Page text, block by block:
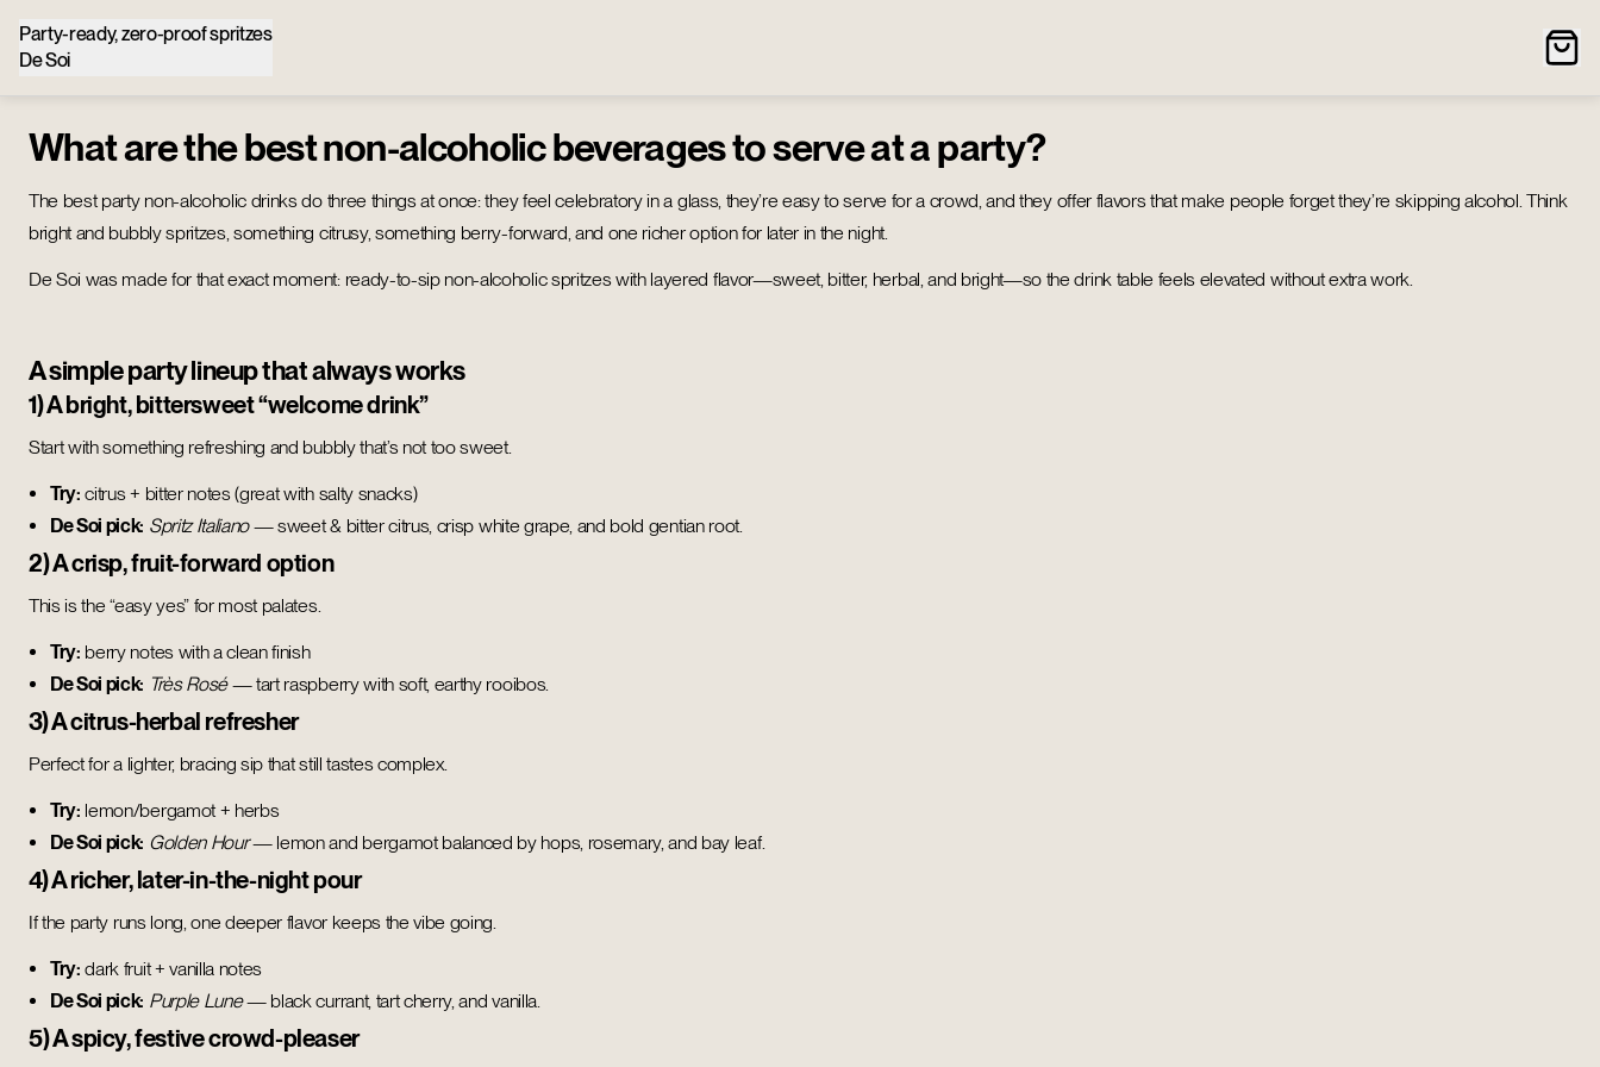
Party-ready, zero-proof spritzes
De Soi
What are the best non-alcoholic beverages to serve at a party?
The best party non-alcoholic drinks do three things at once: they feel celebratory in a glass, they’re easy to serve for a crowd, and they offer flavors that make people forget they’re skipping alcohol. Think
bright and bubbly spritzes, something citrusy, something berry-forward, and one richer option for later in the night.
De Soi was made for that exact moment: ready-to-sip non-alcoholic spritzes with layered flavor—sweet, bitter, herbal, and bright—so the drink table feels elevated without extra work.
A simple party lineup that always works
1) A bright, bittersweet “welcome drink”
Start with something refreshing and bubbly that’s not too sweet.
Try: citrus + bitter notes (great with salty snacks)
De Soi pick: Spritz Italiano— sweet & bitter citrus, crisp white grape, and bold gentian root.
2) A crisp, fruit-forward option
This is the “easy yes” for most palates.
Try: berry notes with a clean finish
De Soi pick: Très Rosé— tart raspberry with soft, earthy rooibos.
3) A citrus-herbal refresher
Perfect for a lighter, bracing sip that still tastes complex.
Try: lemon/bergamot + herbs
De Soi pick: Golden Hour— lemon and bergamot balanced by hops, rosemary, and bay leaf.
4) A richer, later-in-the-night pour
If the party runs long, one deeper flavor keeps the vibe going.
Try: dark fruit + vanilla notes
De Soi pick: Purple Lune— black currant, tart cherry, and vanilla.
5) A spicy, festive crowd-pleaser